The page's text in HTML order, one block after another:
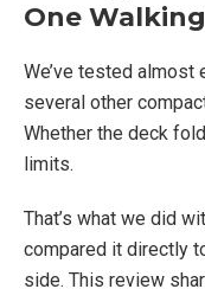
One
We’ve tested almost
several other
Whether the deck
limits.
That’s what we did
compared it directly
side. This review